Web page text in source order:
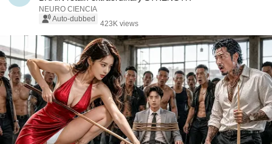
NEURO CIENCIA
Auto-dubbed
423K views